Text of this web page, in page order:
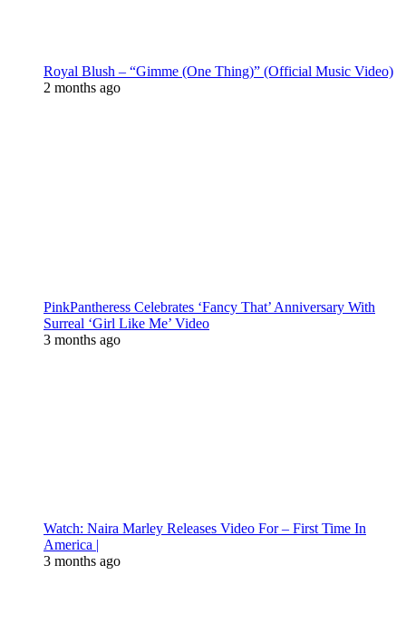
Royal Blush – “Gimme (One Thing)” (Official Music Video)
2 months ago
PinkPantheress Celebrates ‘Fancy That’ Anniversary With
Surreal ‘Girl Like Me’ Video
3 months ago
Watch: Naira Marley Releases Video For – First Time In
America |
3 months ago